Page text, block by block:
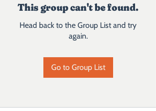
This group can't be found.
Head back to the Group List and try
again.
Go to Group List